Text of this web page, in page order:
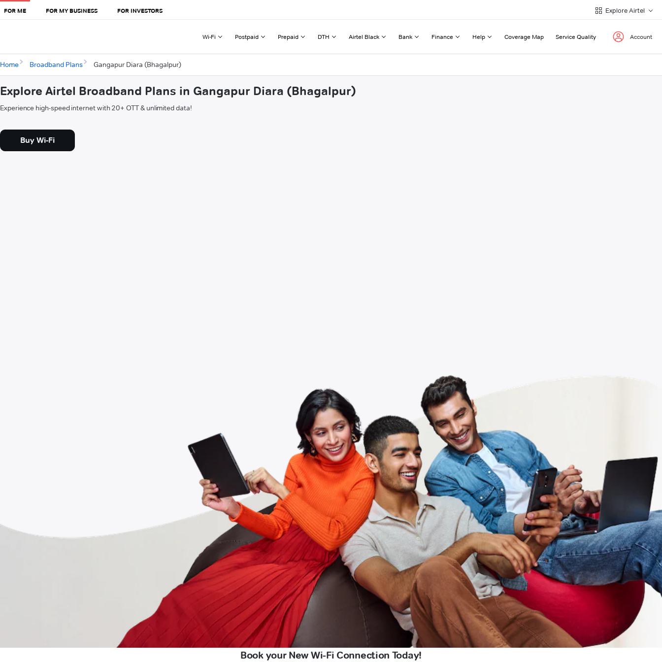
FOR ME FOR MY BUSINESS FOR INVESTORS Explore Airtel
Wi-Fi Postpaid Prepaid DTH Airtel Black Bank Finance Help Coverage Map Service Quality Account
Home Broadband Plans Gangapur Diara (Bhagalpur)
Explore Airtel Broadband Plans in Gangapur Diara (Bhagalpur)
Experience high-speed internet with 20+ OTT & unlimited data!
Buy Wi-Fi
Book your New Wi-Fi Connection Today!